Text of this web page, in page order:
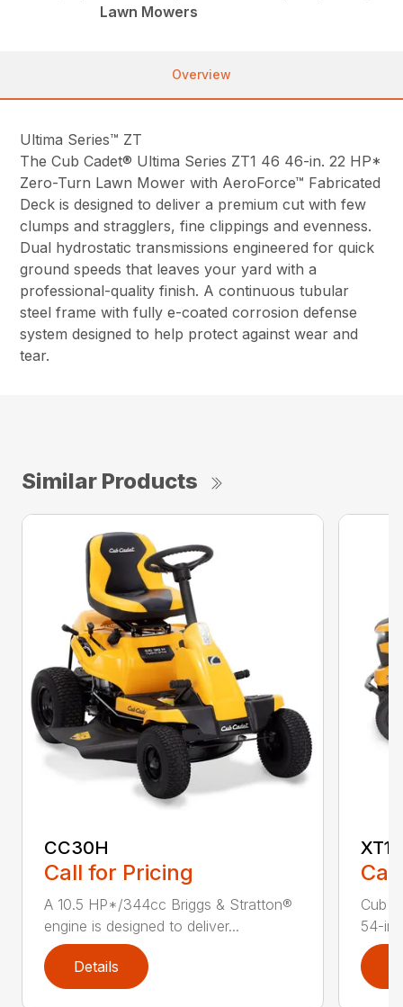
Lawn Mowers
Overview
Ultima Series™ ZT
The Cub Cadet® Ultima Series ZT1 46 46-in. 22 HP*
Zero-Turn Lawn Mower with AeroForce™ Fabricated
Deck is designed to deliver a premium cut with few
clumps and stragglers, fine clippings and evenness.
Dual hydrostatic transmissions engineered for quick
ground speeds that leaves your yard with a
professional-quality finish. A continuous tubular
steel frame with fully e-coated corrosion defense
system designed to help protect against wear and
tear.
Similar Products
CC30H
Call for Pricing
A 10.5 HP*/344cc Briggs & Stratton®
engine is designed to deliver...
Details
XT1
Cub
54-in.